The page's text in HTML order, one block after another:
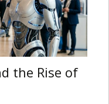
the Rise of